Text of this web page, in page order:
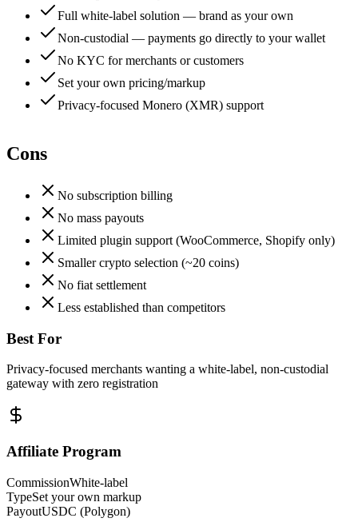
Full white-label solution — brand as your own
Non-custodial — payments go directly to your wallet
No KYC for merchants or customers
Set your own pricing/markup
Privacy-focused Monero (XMR) support
Cons
No subscription billing
No mass payouts
Limited plugin support (WooCommerce, Shopify only)
Smaller crypto selection (~20 coins)
No fiat settlement
Less established than competitors
Best For
Privacy-focused merchants wanting a white-label, non-custodial
gateway with zero registration
Affiliate Program
CommissionWhite-label
TypeSet your own markup
PayoutUSDC (Polygon)